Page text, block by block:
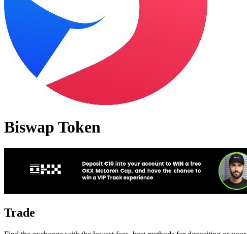
Biswap Token
Trade